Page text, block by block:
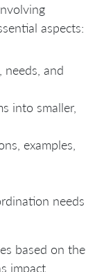
aspects:
needs, and
into smaller,
examples,
needs
based on the
impact